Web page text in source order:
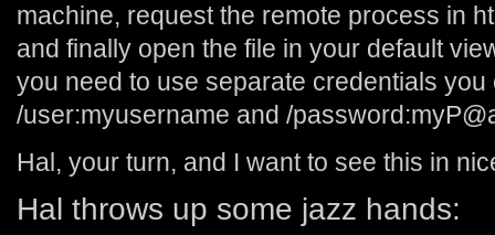
machine, request the remote process in
and finally open the file in your default
you need to use separate credentials you
/user:myusername and /
Hal, your turn, and I want to see this in
Hal throws up some jazz hands: